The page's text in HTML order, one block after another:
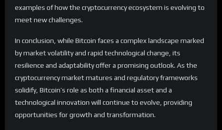
examples of how the cryptocurrency ecosystem is evolving to
meet new challenges.
In conclusion, while Bitcoin faces a complex landscape marked
by market volatility and rapid technological change, its
resilience and adaptability offer a promising outlook. As the
cryptocurrency market matures and regulatory frameworks
solidify, Bitcoin’s role as both a financial asset and a
technological innovation will continue to evolve, providing
opportunities for growth and transformation.